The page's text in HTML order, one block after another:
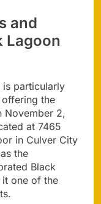
and
Lagoon
is particularly
the
November 2,
at 7465
in Culver City
the
Black
one of the